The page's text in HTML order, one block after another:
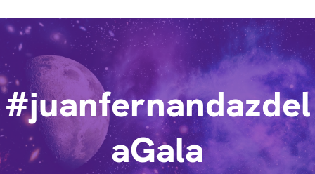
#juanfernandazdel
aGala